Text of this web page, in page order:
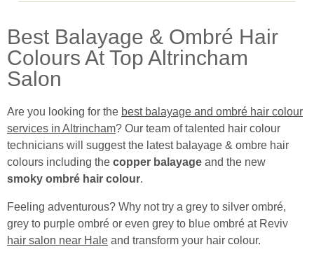
Best Balayage & Ombré Hair
Colours At Top Altrincham
Salon
Are you looking for the best balayage and ombré hair colour
services in Altrincham? Our team of talented hair colour
technicians will suggest the latest balayage & ombre hair
colours including the copper balayage and the new
smoky ombré hair colour.
Feeling adventurous? Why not try a grey to silver ombré,
grey to purple ombré or even grey to blue ombré at Revive
hair salon near Hale and transform your hair colour.